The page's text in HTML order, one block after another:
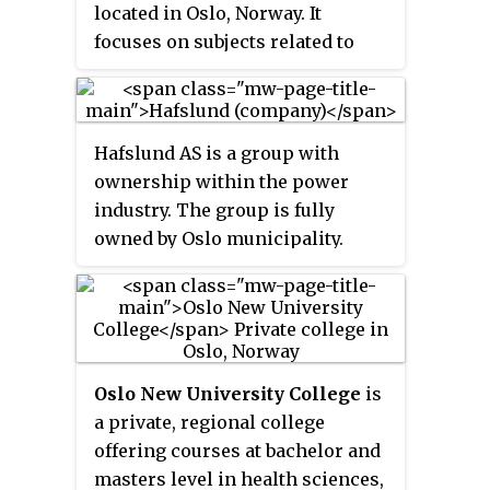
located in Oslo, Norway. It
focuses on subjects related to
and is one of the largest
educational centers in the Nordic
countries with this specific
theme.
Hafslund AS is a group with
ownership within the power
industry. The group is fully
owned by Oslo municipality.
streams are hydropower, with 56
percent ownership in Norway's
second largest hydropower
district heating, as majority
shareholder in Norway's largest
district heating company
Oslo New University College is
a private, regional college
offering courses at bachelor and
masters level in health sciences,